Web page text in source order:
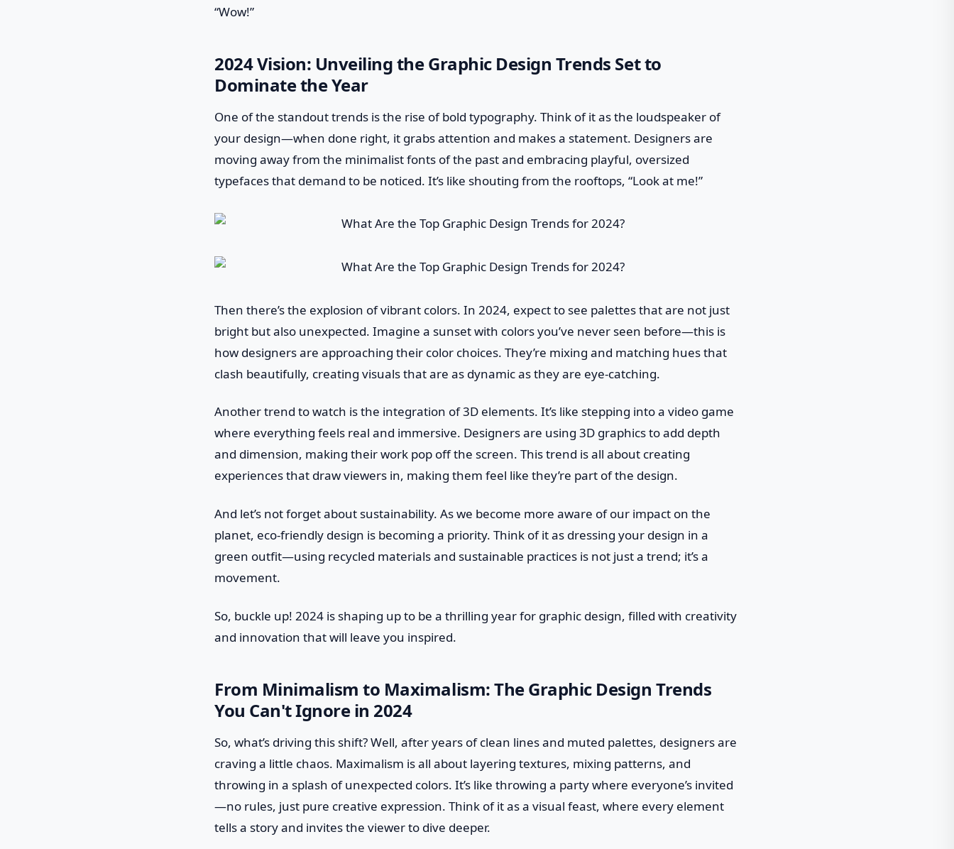
“Wow!”
2024 Vision: Unveiling the Graphic Design Trends Set to
Dominate the Year
One of the standout trends is the rise of bold typography. Think of it as the loudspeaker of
your design—when done right, it grabs attention and makes a statement. Designers are
moving away from the minimalist fonts of the past and embracing playful, oversized
typefaces that demand to be noticed. It’s like shouting from the rooftops, “Look at me!”
Then there’s the explosion of vibrant colors. In 2024, expect to see palettes that are not just
bright but also unexpected. Imagine a sunset with colors you’ve never seen before—this is
how designers are approaching their color choices. They’re mixing and matching hues that
clash beautifully, creating visuals that are as dynamic as they are eye-catching.
Another trend to watch is the integration of 3D elements. It’s like stepping into a video game
where everything feels real and immersive. Designers are using 3D graphics to add depth
and dimension, making their work pop off the screen. This trend is all about creating
experiences that draw viewers in, making them feel like they’re part of the design.
And let’s not forget about sustainability. As we become more aware of our impact on the
planet, eco-friendly design is becoming a priority. Think of it as dressing your design in a
green outfit—using recycled materials and sustainable practices is not just a trend; it’s a
movement.
So, buckle up! 2024 is shaping up to be a thrilling year for graphic design, filled with creativity
and innovation that will leave you inspired.
From Minimalism to Maximalism: The Graphic Design Trends
You Can't Ignore in 2024
So, what’s driving this shift? Well, after years of clean lines and muted palettes, designers are
craving a little chaos. Maximalism is all about layering textures, mixing patterns, and
throwing in a splash of unexpected colors. It’s like throwing a party where everyone’s invited
—no rules, just pure creative expression. Think of it as a visual feast, where every element
tells a story and invites the viewer to dive deeper.